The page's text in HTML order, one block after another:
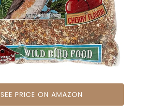
SEE PRICE ON AMAZON